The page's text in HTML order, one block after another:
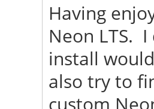
Having
Neon LTS.
install
also try to
custom